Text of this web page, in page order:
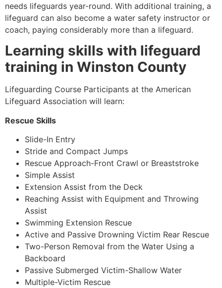
needs lifeguards year-round. With additional training, a
lifeguard can also become a water safety instructor or
coach, paying considerably more than a lifeguard.
Learning skills with lifeguard
training in Winston County
Lifeguarding Course Participants at the American
Lifeguard Association will learn:
Rescue Skills
Slide-In Entry
Stride and Compact Jumps
Rescue Approach-Front Crawl or Breaststroke
Simple Assist
Extension Assist from the Deck
Reaching Assist with Equipment and Throwing
Assist
Swimming Extension Rescue
Active and Passive Drowning Victim Rear Rescue
Two-Person Removal from the Water Using a
Backboard
Passive Submerged Victim-Shallow Water
Multiple-Victim Rescue